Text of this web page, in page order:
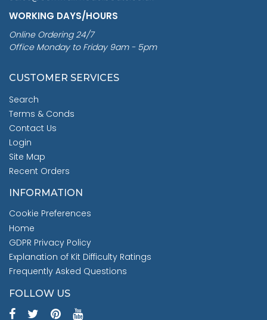
WORKING DAYS/HOURS
Online Ordering 24/7
Office Monday to Friday 9am - 5pm
CUSTOMER SERVICES
Search
Terms & Conds
Contact Us
Login
Site Map
Recent Orders
INFORMATION
Cookie Preferences
Home
GDPR Privacy Policy
Explanation of Kit Difficulty Ratings
Frequently Asked Questions
FOLLOW US